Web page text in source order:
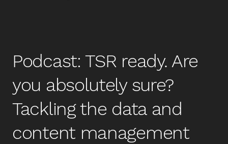
Podcast: TSR ready. Are
you absolutely sure?
Tackling the data and
content management